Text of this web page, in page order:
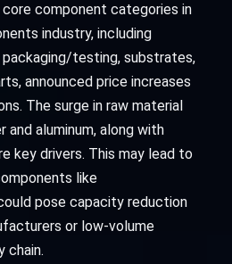
core component categories in
industry, including
testing, substrates,
announced price increases
The surge in raw material
and aluminum, along with
key drivers. This may lead to
like
pose capacity reduction
or low-volume
chain.